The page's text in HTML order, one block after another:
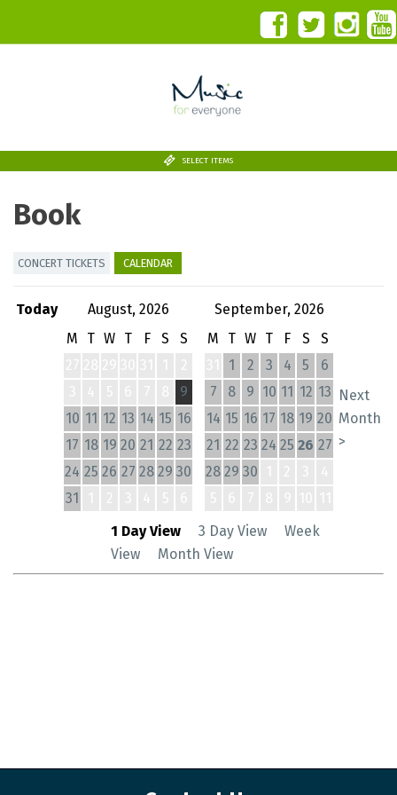
SELECT ITEMS
Book
CONCERT TICKETS CALENDAR
Today August, 2026
September, 2026
M
T W T F S
S
9
10 11 12 13 14 15 16
17 18 19 20 21 22 23
24 25 26 27 28 29 30
31
M T W T F S
S
1 2 3 4 5
6
7
8 9 10 11 12 13
14 15 16 17 18 19 20
21 22 23 24 25 26 27
28 29 30
Next
Month
>
1 Day View 3 Day View
Week
View
Month View